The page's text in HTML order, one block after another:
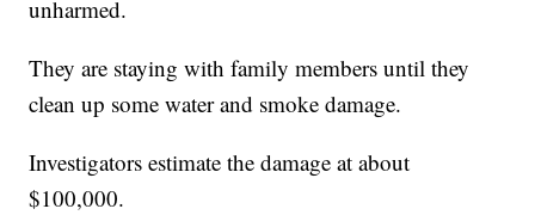
unharmed.
They are staying with family members until they
clean up some water and smoke damage.
Investigators estimate the damage at about
$100,000.